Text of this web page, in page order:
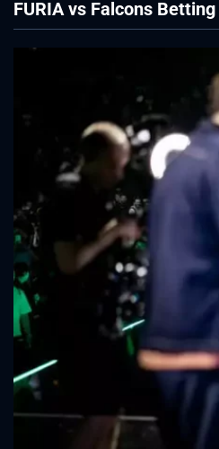
FURIA vs Falcons